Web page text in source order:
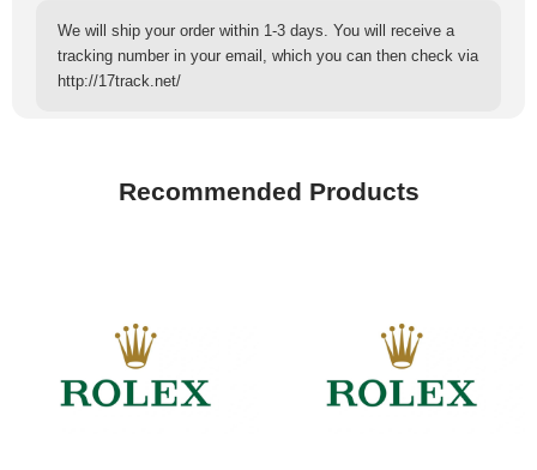
We will ship your order within 1-3 days. You will receive a
tracking number in your email, which you can then check via
http://17track.net/
Recommended Products